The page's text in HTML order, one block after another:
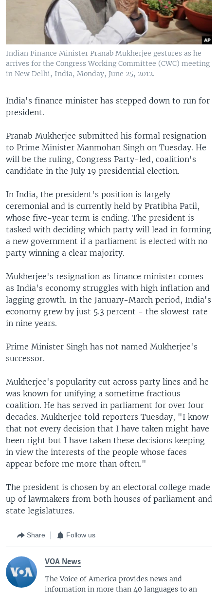
Indian Finance Minister Pranab Mukherjee gestures as he
arrives for the Congress Working Committee (CWC) meeting
in New Delhi, India, Monday, June 25, 2012.
India's finance minister has stepped down to run for
president.
Pranab Mukherjee submitted his formal resignation
to Prime Minister Manmohan Singh on Tuesday. He
will be the ruling, Congress Party-led, coalition's
candidate in the July 19 presidential election.
In India, the president's position is largely
ceremonial and is currently held by Pratibha Patil,
whose five-year term is ending. The president is
tasked with deciding which party will lead in forming
a new government if a parliament is elected with no
party winning a clear majority.
Mukherjee's resignation as finance minister comes
as India's economy struggles with high inflation and
lagging growth. In the January-March period, India's
economy grew by just 5.3 percent - the slowest rate
in nine years.
Prime Minister Singh has not named Mukherjee's
successor.
Mukherjee's popularity cut across party lines and he
was known for unifying a sometime fractious
coalition. He has served in parliament for over four
decades. Mukherjee told reporters Tuesday, "I know
that not every decision that I have taken might have
been right but I have taken these decisions keeping
in view the interests of the people whose faces
appear before me more than often."
The president is chosen by an electoral college made
up of lawmakers from both houses of parliament and
state legislatures.
Share Follow us
VOA News
The Voice of America provides news and
information in more than 40 languages to an